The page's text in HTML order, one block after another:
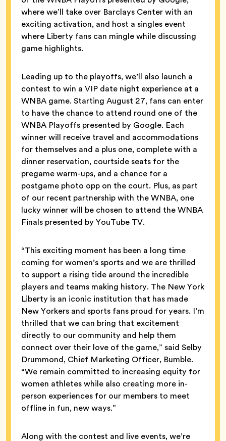
where we’ll take over Barclays Center with an
exciting activation, and host a singles event
where Liberty fans can mingle while discussing
game highlights.
Leading up to the playoffs, we’ll also launch a
contest to win a VIP date night experience at a
WNBA game. Starting August 27, fans can enter
to have the chance to attend round one of the
WNBA Playoffs presented by Google. Each
winner will receive travel and accommodations
for themselves and a plus one, complete with a
dinner reservation, courtside seats for the
pregame warm-ups, and a chance for a
postgame photo opp on the court. Plus, as part
of our recent partnership with the WNBA, one
lucky winner will be chosen to attend the WNBA
Finals presented by YouTube TV.
“This exciting moment has been a long time
coming for women’s sports and we are thrilled
to support a rising tide around the incredible
players and teams making history. The New York
Liberty is an iconic institution that has made
New Yorkers and sports fans proud for years. I’m
thrilled that we can bring that excitement
directly to our community and help them
connect over their love of the game,” said Selby
Drummond, Chief Marketing Officer, Bumble.
“We remain committed to increasing equity for
women athletes while also creating more in-
person experiences for our members to meet
offline in fun, new ways.”
Along with the contest and live events, we’re